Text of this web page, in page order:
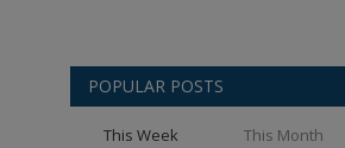
POPULAR POSTS
This Week This Month